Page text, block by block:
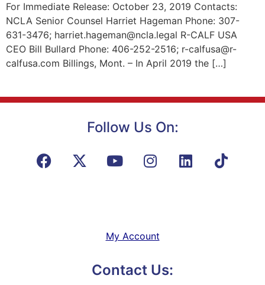
For Immediate Release: October 23, 2019 Contacts:
NCLA Senior Counsel Harriet Hageman Phone: 307-
631-3476; harriet.hageman@ncla.legal R-CALF USA
CEO Bill Bullard Phone: 406-252-2516; r-calfusa@r-
calfusa.com Billings, Mont. – In April 2019 the […]
Follow Us On:
My Account
Contact Us: